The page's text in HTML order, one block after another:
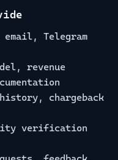
email, Telegram
revenue
history, chargeback
verification